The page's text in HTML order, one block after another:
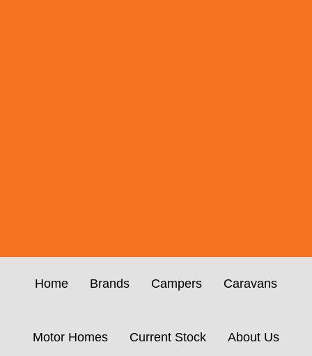
Home Brands Campers Caravans
Motor Homes Current Stock About Us